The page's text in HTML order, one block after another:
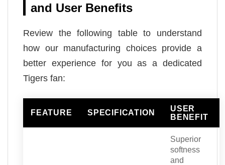
and User Benefits
Review the following table to understand
how our manufacturing choices provide a
better experience for you as a dedicated
Tigers fan:
FEATURE SPECIFICATION
USER
BENEFIT
Superior
softness
and